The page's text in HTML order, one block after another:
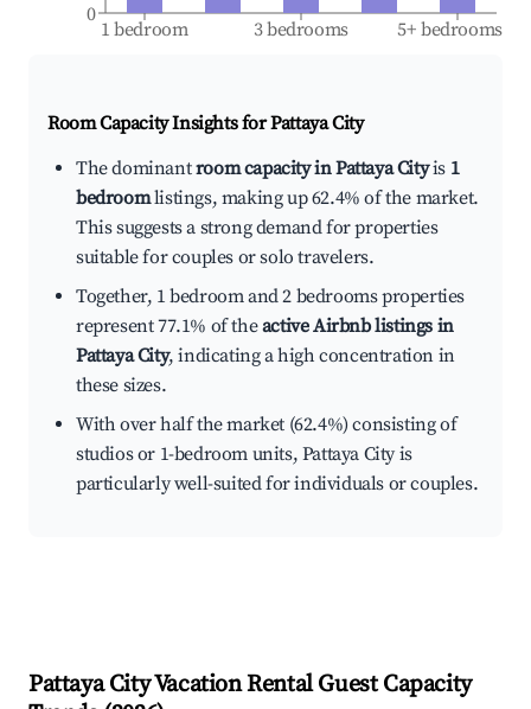
1 bedroom 3 bedrooms 5+ bedrooms
0
Room Capacity Insights forPattaya City
The dominantroom capacity in Pattaya Cityis 1
bedroomlistings, making up 62.4% of the market.
This suggests a strong demand for properties
suitable for couples or solo travelers.
Together, 1 bedroom and 2 bedrooms properties
represent 77.1% of theactive Airbnb listings in
Pattaya City, indicating a high concentration in
these sizes.
With over half the market (62.4%) consisting of
studios or 1-bedroom units, Pattaya City is
particularly well-suited for individuals or couples.
Pattaya CityVacation Rental Guest Capacity